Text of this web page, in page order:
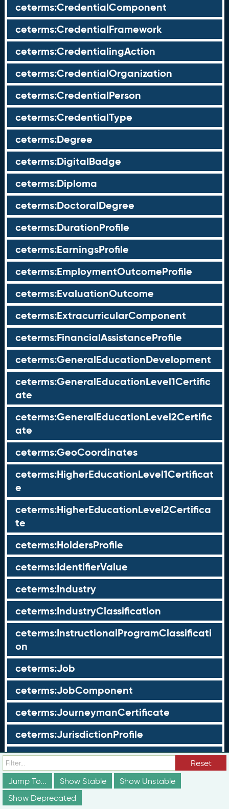
ceterms:CredentialComponent
ceterms:CredentialFramework
ceterms:CredentialingAction
ceterms:CredentialOrganization
ceterms:CredentialPerson
ceterms:CredentialType
ceterms:Degree
ceterms:DigitalBadge
ceterms:Diploma
ceterms:DoctoralDegree
ceterms:DurationProfile
ceterms:EarningsProfile
ceterms:EmploymentOutcomeProfile
ceterms:EvaluationOutcome
ceterms:ExtracurricularComponent
ceterms:FinancialAssistanceProfile
ceterms:GeneralEducationDevelopment
ceterms:GeneralEducationLevel1Certific
ate
ceterms:GeneralEducationLevel2Certific
ate
ceterms:GeoCoordinates
ceterms:HigherEducationLevel1Certificat
e
ceterms:HigherEducationLevel2Certifica
te
ceterms:HoldersProfile
ceterms:IdentifierValue
ceterms:Industry
ceterms:IndustryClassification
ceterms:InstructionalProgramClassificati
on
ceterms:Job
ceterms:JobComponent
ceterms:JourneymanCertificate
ceterms:JurisdictionProfile
ceterms:LearningOpportunity
ceterms:LearningOpportunityProfile
ceterms:LearningProgram
Reset
Jump To...
Show Stable
Show Unstable
Show Deprecated